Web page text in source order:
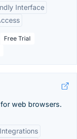
Interface
Free Trial
web browsers.